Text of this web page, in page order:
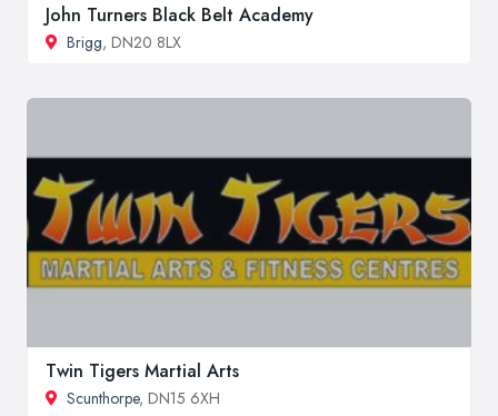
John Turners Black Belt Academy
Brigg, DN20 8LX
Twin Tigers Martial Arts
Scunthorpe, DN15 6XH